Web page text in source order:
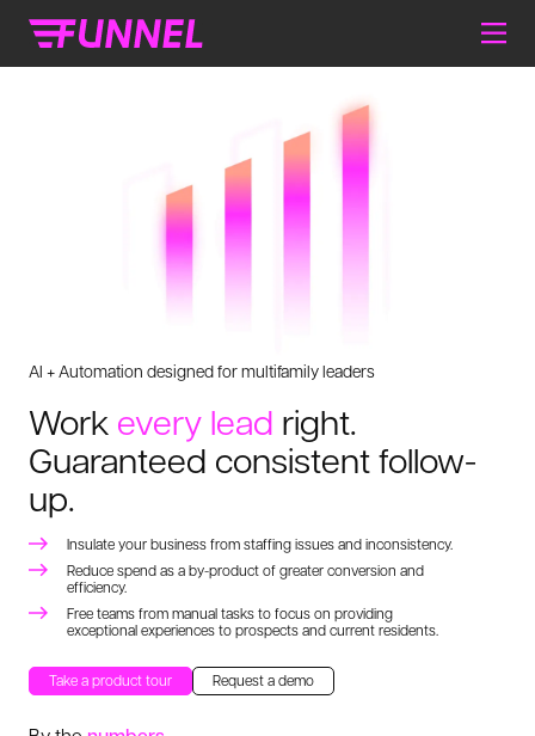
AI + Automation designed for multifamily leaders
Work every lead right.
Guaranteed consistent follow-
up.
Insulate your business from staffing issues and inconsistency.
Reduce spend as a by-product of greater conversion and
efficiency.
Free teams from manual tasks to focus on providing
exceptional experiences to prospects and current residents.
Take a product tour Request a demo